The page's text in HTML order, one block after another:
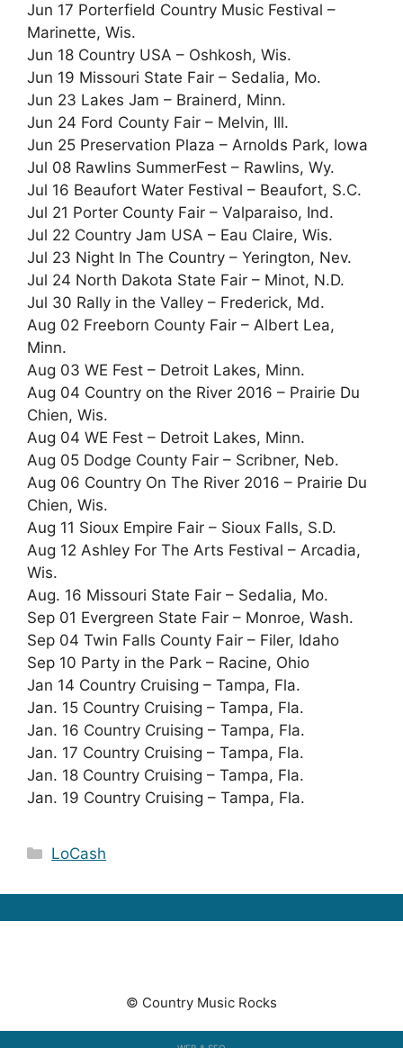
Jun 17 Porterfield Country Music Festival –
Marinette, Wis.
Jun 18 Country USA – Oshkosh, Wis.
Jun 19 Missouri State Fair – Sedalia, Mo.
Jun 23 Lakes Jam – Brainerd, Minn.
Jun 24 Ford County Fair – Melvin, Ill.
Jun 25 Preservation Plaza – Arnolds Park, Iowa
Jul 08 Rawlins SummerFest – Rawlins, Wy.
Jul 16 Beaufort Water Festival – Beaufort, S.C.
Jul 21 Porter County Fair – Valparaiso, Ind.
Jul 22 Country Jam USA – Eau Claire, Wis.
Jul 23 Night In The Country – Yerington, Nev.
Jul 24 North Dakota State Fair – Minot, N.D.
Jul 30 Rally in the Valley – Frederick, Md.
Aug 02 Freeborn County Fair – Albert Lea,
Minn.
Aug 03 WE Fest – Detroit Lakes, Minn.
Aug 04 Country on the River 2016 – Prairie Du
Chien, Wis.
Aug 04 WE Fest – Detroit Lakes, Minn.
Aug 05 Dodge County Fair – Scribner, Neb.
Aug 06 Country On The River 2016 – Prairie Du
Chien, Wis.
Aug 11 Sioux Empire Fair – Sioux Falls, S.D.
Aug 12 Ashley For The Arts Festival – Arcadia,
Wis.
Aug. 16 Missouri State Fair – Sedalia, Mo.
Sep 01 Evergreen State Fair – Monroe, Wash.
Sep 04 Twin Falls County Fair – Filer, Idaho
Sep 10 Party in the Park – Racine, Ohio
Jan 14 Country Cruising – Tampa, Fla.
Jan. 15 Country Cruising – Tampa, Fla.
Jan. 16 Country Cruising – Tampa, Fla.
Jan. 17 Country Cruising – Tampa, Fla.
Jan. 18 Country Cruising – Tampa, Fla.
Jan. 19 Country Cruising – Tampa, Fla.
Categories
LoCash
© Country Music Rocks